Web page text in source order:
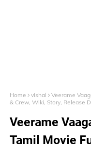
Home vishal
Veerame
& Crew, Wiki, Story, Release
Veerame
Tamil Movie